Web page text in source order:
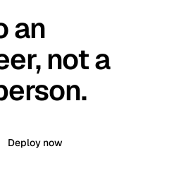
an
not a
Deploy now